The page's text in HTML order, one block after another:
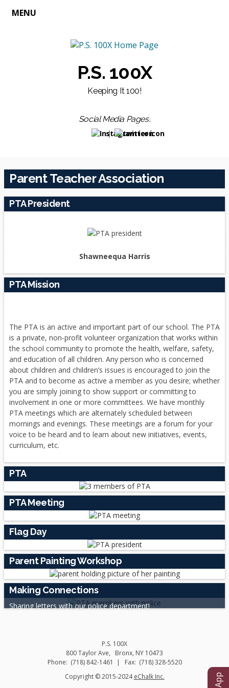
MENU
P.S. 100X
Keeping It 100!
Social Media Pages!
Opens in a new browser tab
Opens in a new browser
Parent Teacher Association
PTA President
Shawneequa Harris
PTA Mission
The PTA is an active and important part of our school. The PTA
is a private, non-profit volunteer organization that works within
the school community to promote the health, welfare, safety,
and education of all children. Any person who is concerned
about children and children’s issues is encouraged to join the
PTA and to become as active a member as you desire; whether
you are simply joining to show support or committing to
involvement in one or more committees. We have monthly
PTA meetings which are alternately scheduled between
mornings and evenings. These meetings are a forum for your
voice to be heard and to learn about new initiatives, events,
curriculum, etc.
PTA
PTA Meeting
Flag Day
Parent Painting Workshop
Making Connections
Sharing letters with our police department!
P.S. 100X
800 Taylor Ave
Bronx, NY 10473
(718) 842-1461
(718) 328-5520
Copyright © 2015-2024 eChalk Inc.O